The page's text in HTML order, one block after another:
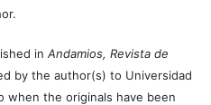
in Andamios, Revista de
by the author(s) to Universidad
when the originals have been